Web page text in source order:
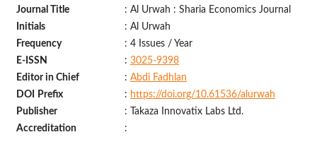
Journal Title
: Al Urwah : Sharia Economics Journal
Initials
: Al Urwah
Frequency
: 4 Issues / Year
E-ISSN
: 3025-9398
Editor in Chief
: Abdi Fadhlan
DOI
Prefix : https://doi.org/10.61536/alurwah
Publisher
: Takaza Innovatix Labs Ltd.
Accreditation
: